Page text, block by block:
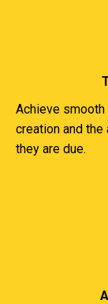
Achieve
creation and
they are due.